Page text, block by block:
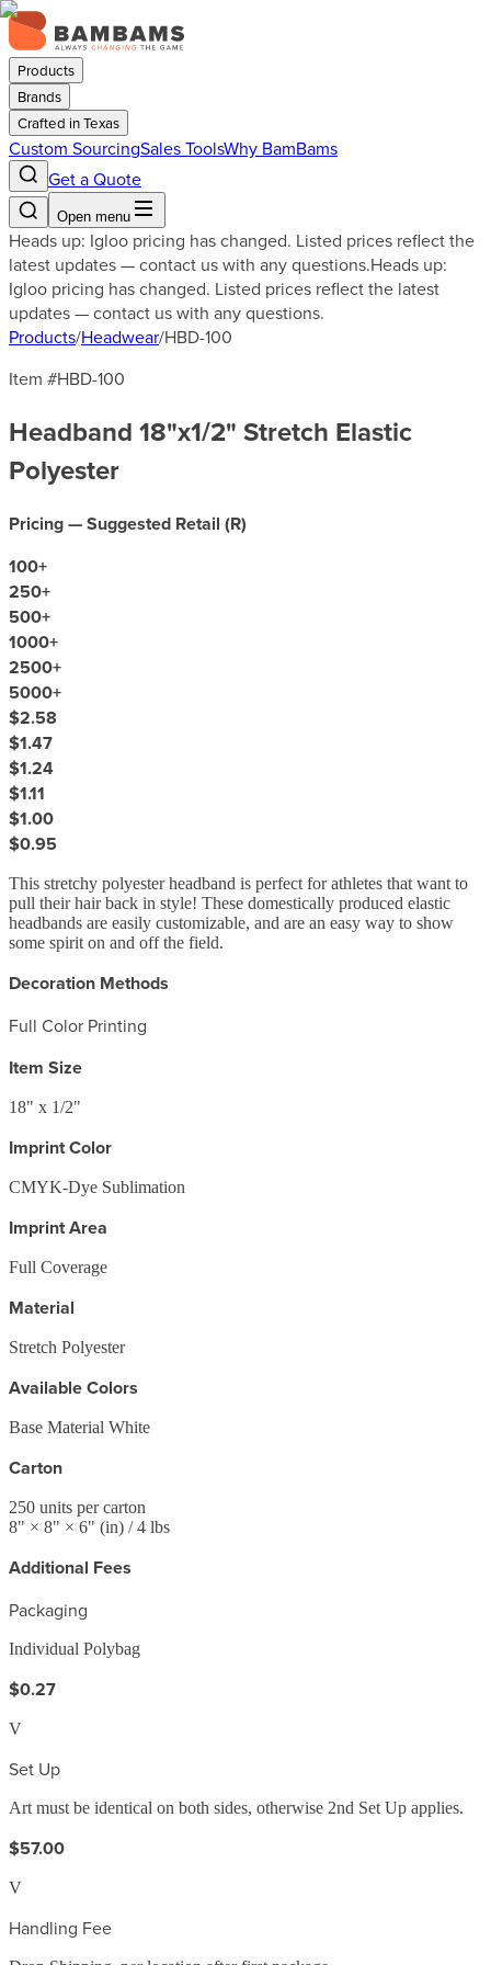
Products
Brands
Crafted in Texas
Custom SourcingSales ToolsWhy BamBams
Get a Quote
Open menu
Heads up: Igloo pricing has changed. Listed prices reflect the
latest updates — contact us with any questions.Heads up:
Igloo pricing has changed. Listed prices reflect the latest
updates — contact us with any questions.
Products/Headwear/HBD-100
Item #HBD-100
Headband 18"x1/2" Stretch Elastic
Polyester
Pricing — Suggested Retail (R)
100+
250+
500+
1000+
2500+
5000+
$2.58
$1.47
$1.24
$1.11
$1.00
$0.95
This stretchy polyester headband is perfect for athletes that want to
pull their hair back in style! These domestically produced elastic
headbands are easily customizable, and are an easy way to show
some spirit on and off the field.
Decoration Methods
Full Color Printing
Item Size
18" x 1/2"
Imprint Color
CMYK-Dye Sublimation
Imprint Area
Full Coverage
Material
Stretch Polyester
Available Colors
Base Material White
Carton
250 units per carton
8" × 8" × 6" (in) / 4 lbs
Additional Fees
Packaging
Individual Polybag
$0.27
V
Set Up
Art must be identical on both sides, otherwise 2nd Set Up applies.
$57.00
V
Handling Fee